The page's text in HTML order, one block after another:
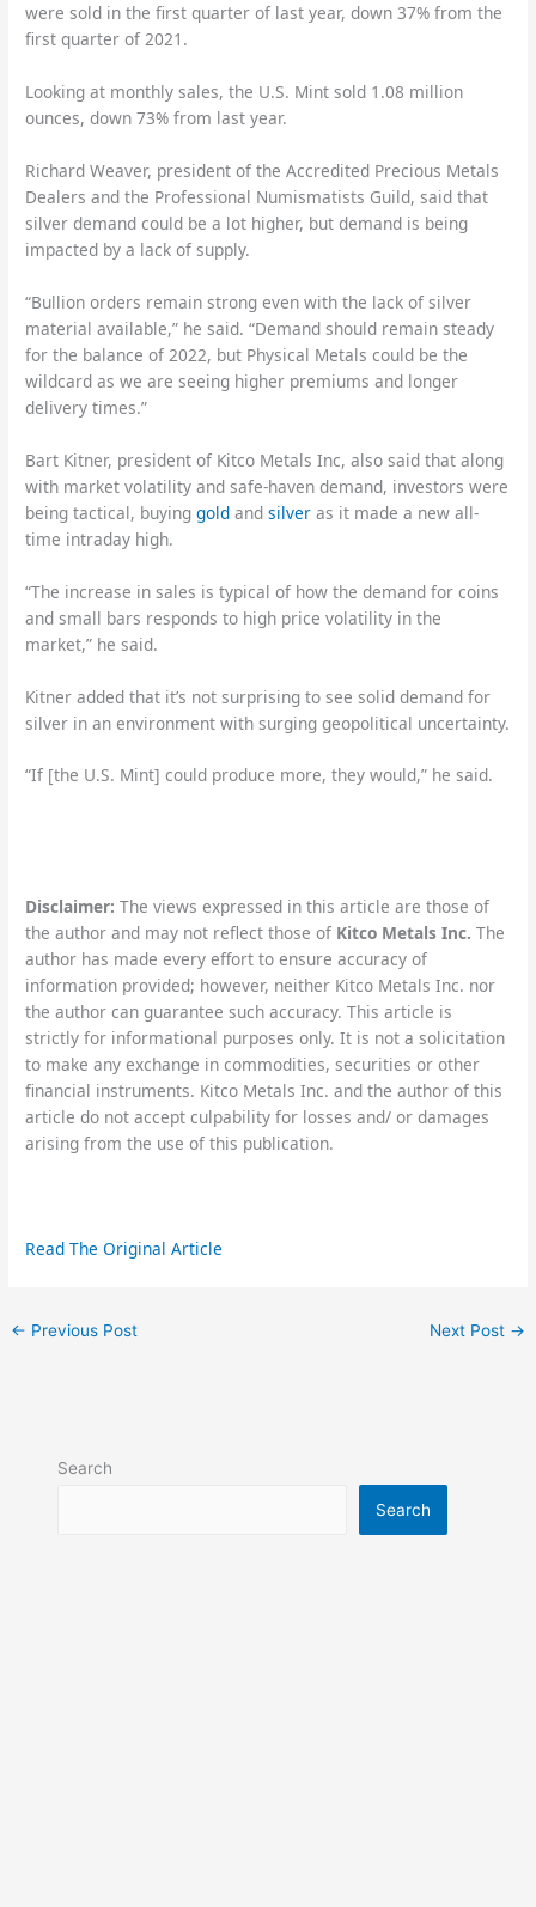
were sold in the first quarter of last year, down 37% from the
first quarter of 2021.
Looking at monthly sales, the U.S. Mint sold 1.08 million
ounces, down 73% from last year.
Richard Weaver, president of the Accredited Precious Metals
Dealers and the Professional Numismatists Guild, said that
silver demand could be a lot higher, but demand is being
impacted by a lack of supply.
“Bullion orders remain strong even with the lack of silver
material available,” he said. “Demand should remain steady
for the balance of 2022, but Physical Metals could be the
wildcard as we are seeing higher premiums and longer
delivery times.”
Bart Kitner, president of Kitco Metals Inc, also said that along
with market volatility and safe-haven demand, investors were
being tactical, buyinggold andsilver as it made a new all-
time intraday high.
“The increase in sales is typical of how the demand for coins
and small bars responds to high price volatility in the
market,” he said.
Kitner added that it’s not surprising to see solid demand for
silver in an environment with surging geopolitical uncertainty.
“If [the U.S. Mint] could produce more, they would,” he said.
Disclaimer: The views expressed in this article are those of
the author and may not reflect those of Kitco Metals Inc. The
author has made every effort to ensure accuracy of
information provided; however, neither Kitco Metals Inc. nor
the author can guarantee such accuracy. This article is
strictly for informational purposes only. It is not a solicitation
to make any exchange in commodities, securities or other
financial instruments. Kitco Metals Inc. and the author of this
article do not accept culpability for losses and/ or damages
arising from the use of this publication.
Read The Original Article
← Previous Post Next Post →
Search
Search